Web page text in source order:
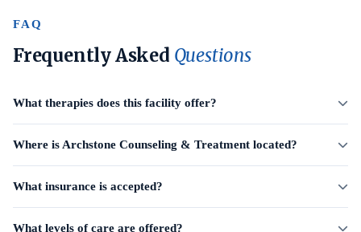
FAQ
Frequently Asked Questions
What therapies does this facility offer?
Where is Archstone Counseling & Treatment located?
What insurance is accepted?
What levels of care are offered?